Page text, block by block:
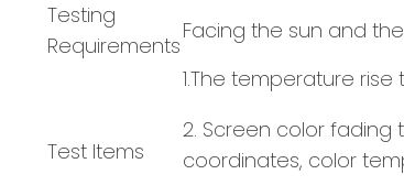
Testing
Requirements
Facing the sun and
Test Items
1.The temperature
2. Screen color
coordinates, color